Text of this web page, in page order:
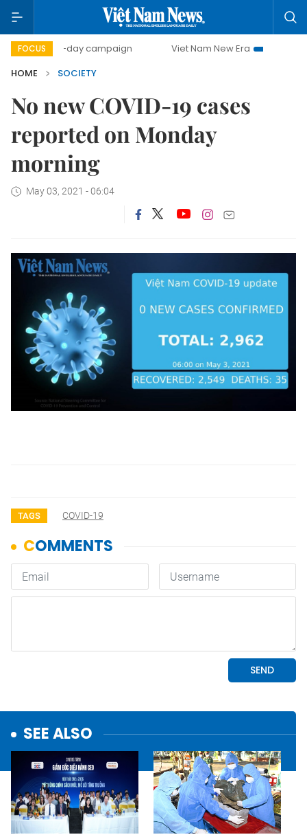
FOCUS
500-day campaign Viet Nam New Era
Bringing
HOME
SOCIETY
No new COVID-19 cases
reported on Monday
morning
May 03, 2021 - 06:04
TAGS COVID-19
SEE ALSO